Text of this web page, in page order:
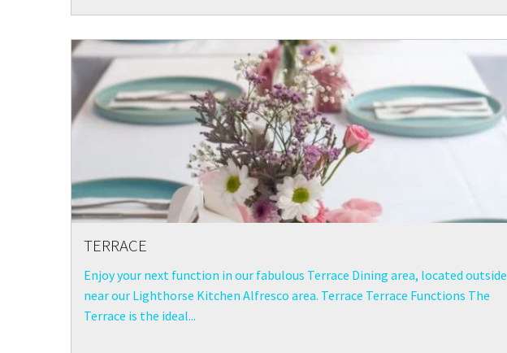
TERRACE
Enjoy your next function in our fabulous Terrace Dining area, located outside
near our Lighthorse Kitchen Alfresco area. Terrace Terrace Functions The
Terrace is the ideal...